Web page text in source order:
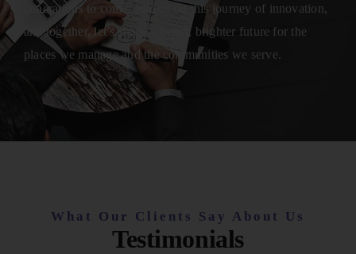
generations to come. Join us on this journey of innovation,
and together, let’s shape a better, brighter future for the
places we manage and the communities we serve.
What Our Clients Say About Us
Testimonials